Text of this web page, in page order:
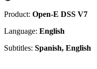
Product: Open-E DSS V7
Language: English
Subtitles: Spanish, English